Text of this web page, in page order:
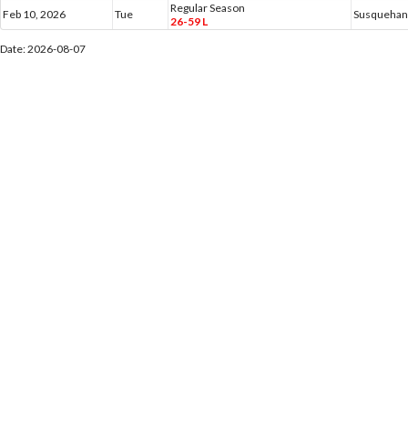
Feb 10, 2026 Tue
Regular Season
26-59 L
Date: 2026-08-07